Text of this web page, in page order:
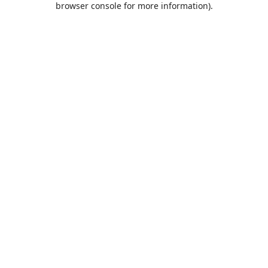
browser console for more information).